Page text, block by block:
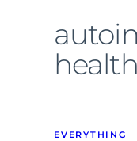
health
EVERYTHING